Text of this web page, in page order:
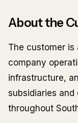
About the
The customer is
company
infrastructure,
subsidiaries and
throughout